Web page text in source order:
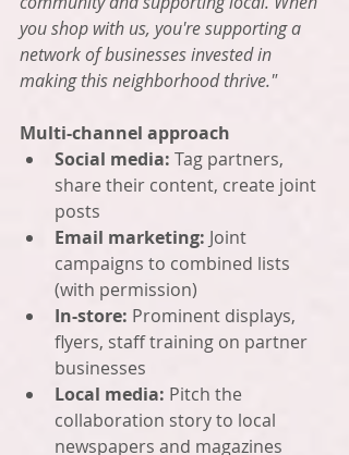
you shop with us, you're supporting a
network of businesses invested in
making this neighborhood thrive."
Multi-channel approach
Social media: Tag partners,
share their content, create joint
posts
Email marketing: Joint
campaigns to combined lists
(with permission)
In-store: Prominent displays,
flyers, staff training on partner
businesses
Local media: Pitch the
collaboration story to local
newspapers and magazines